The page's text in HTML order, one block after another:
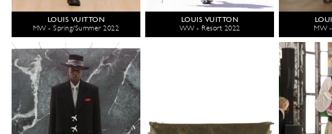
LOUIS VUITTON
MW - Spring/Summer 2022
LOUIS VUITTON
WW - Resort 2022
MW